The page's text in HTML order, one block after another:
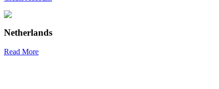
Netherlands
Read More